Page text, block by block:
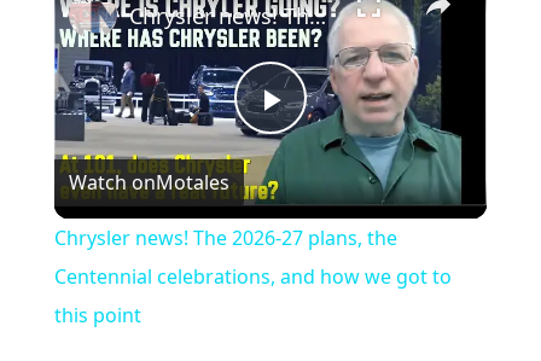
Play
Video
Chrysler news! The 2026-27 plans, the Centennial celebrations, and how we got to this point
Watch onMotales
Chrysler news! The 2026-27 plans, the
Centennial celebrations, and how we got to
this point